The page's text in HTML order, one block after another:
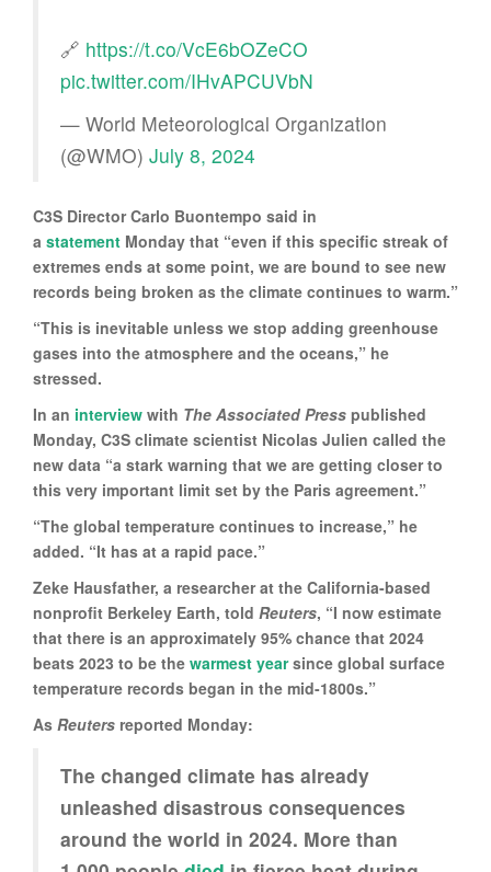
🔗 https://t.co/VcE6bOZeCO
pic.twitter.com/IHvAPCUVbN
— World Meteorological Organization
(@WMO) July 8, 2024
C3S Director Carlo Buontempo said in
a statement Monday that “even if this specific streak of
extremes ends at some point, we are bound to see new
records being broken as the climate continues to warm.”
“This is inevitable unless we stop adding greenhouse
gases into the atmosphere and the oceans,” he
stressed.
In an interview with The Associated Press published
Monday, C3S climate scientist Nicolas Julien called the
new data “a stark warning that we are getting closer to
this very important limit set by the Paris agreement.”
“The global temperature continues to increase,” he
added. “It has at a rapid pace.”
Zeke Hausfather, a researcher at the California-based
nonprofit Berkeley Earth, told Reuters, “I now estimate
that there is an approximately 95% chance that 2024
beats 2023 to be the warmest yearsince global surface
temperature records began in the mid-1800s.”
As Reuters reported Monday:
The changed climate has already
unleashed disastrous consequences
around the world in 2024. More than